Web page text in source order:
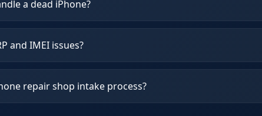
a dead iPhone?
and IMEI issues?
repair shop intake process?